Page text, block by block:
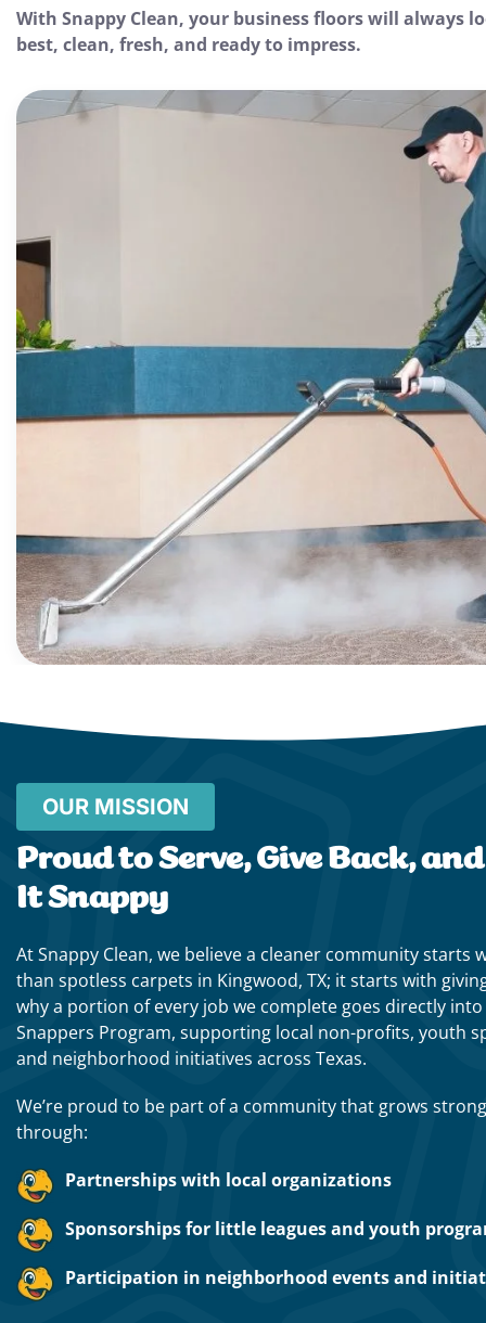
With Snappy Clean, your business floors will always
best, clean, fresh, and ready to impress.
OUR MISSION
Proud to Serve, Give Back,
It Snappy
At Snappy Clean, we believe a cleaner community starts
than spotless carpets in Kingwood, TX; it starts with
why a portion of every job we complete goes directly
Snappers Program, supporting local non-profits, youth
and neighborhood initiatives across Texas.
We’re proud to be part of a community that grows
through:
Partnerships with local organizations
Sponsorships for little leagues and youth
Participation in neighborhood events and